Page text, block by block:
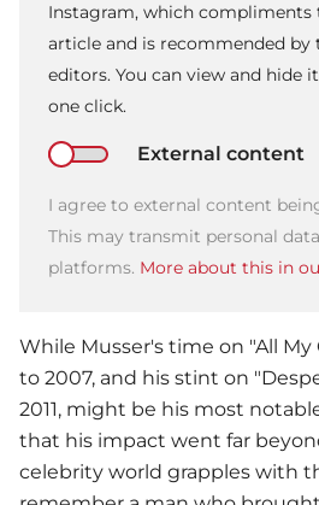
Instagram, which compliments
article and is recommended by
editors. You can view and hide
one click.
External content
I agree to external content
This may transmit personal
platforms. More about this in
While Musser's time on "All
to 2007, and his stint on
2011, might be his most
that his impact went far
celebrity world grapples with